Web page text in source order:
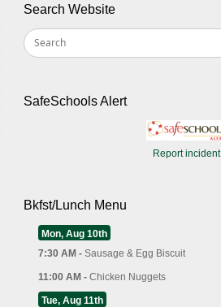
Search Website
SafeSchools Alert
Report incident
Bkfst/Lunch Menu
Mon, Aug 10th
7:30 AM - Sausage & Egg Biscuit
11:00 AM - Chicken Nuggets
Tue, Aug 11th